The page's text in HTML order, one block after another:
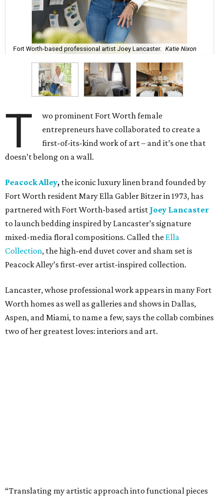
Fort Worth-based professional artist Joey Lancaster. Katie Nixon
T
wo prominent Fort Worth female
entrepreneurs have collaborated to create a
first-of-its-kind work of art – and it’s one that
doesn’t belong on a wall.
Peacock Alley, the iconic luxury linen brand founded by
Fort Worth resident Mary Ella Gabler Bitzer in 1973, has
partnered with Fort Worth-based artist Joey Lancaster
to launch bedding inspired by Lancaster’s signature
mixed-media floral compositions. Called the Ella
Collection, the high-end duvet cover and sham set is
Peacock Alley’s first-ever artist-inspired collection.
Lancaster, whose professional work appears in many Fort
Worth homes as well as galleries and shows in Dallas,
Aspen, and Miami, to name a few, says the collab combines
two of her greatest loves: interiors and art.
attended a grand opening party for 61 Osteria, the